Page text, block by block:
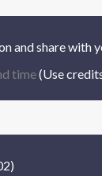
and share with
time(Use